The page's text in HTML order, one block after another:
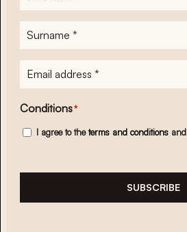
name*
Surname
E-
mailadres*
Conditions*
I agree to theterms and conditions and
SUBSCRIBE